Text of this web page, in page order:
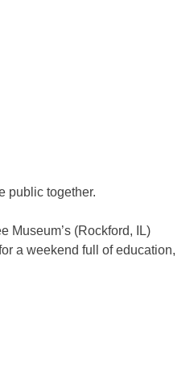
public together.
Museum’s (Rockford, IL)
a weekend full of education,